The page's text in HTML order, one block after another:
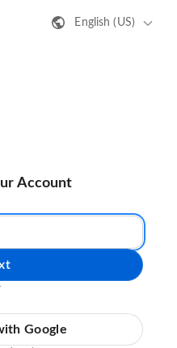
English (US)
Account
Google